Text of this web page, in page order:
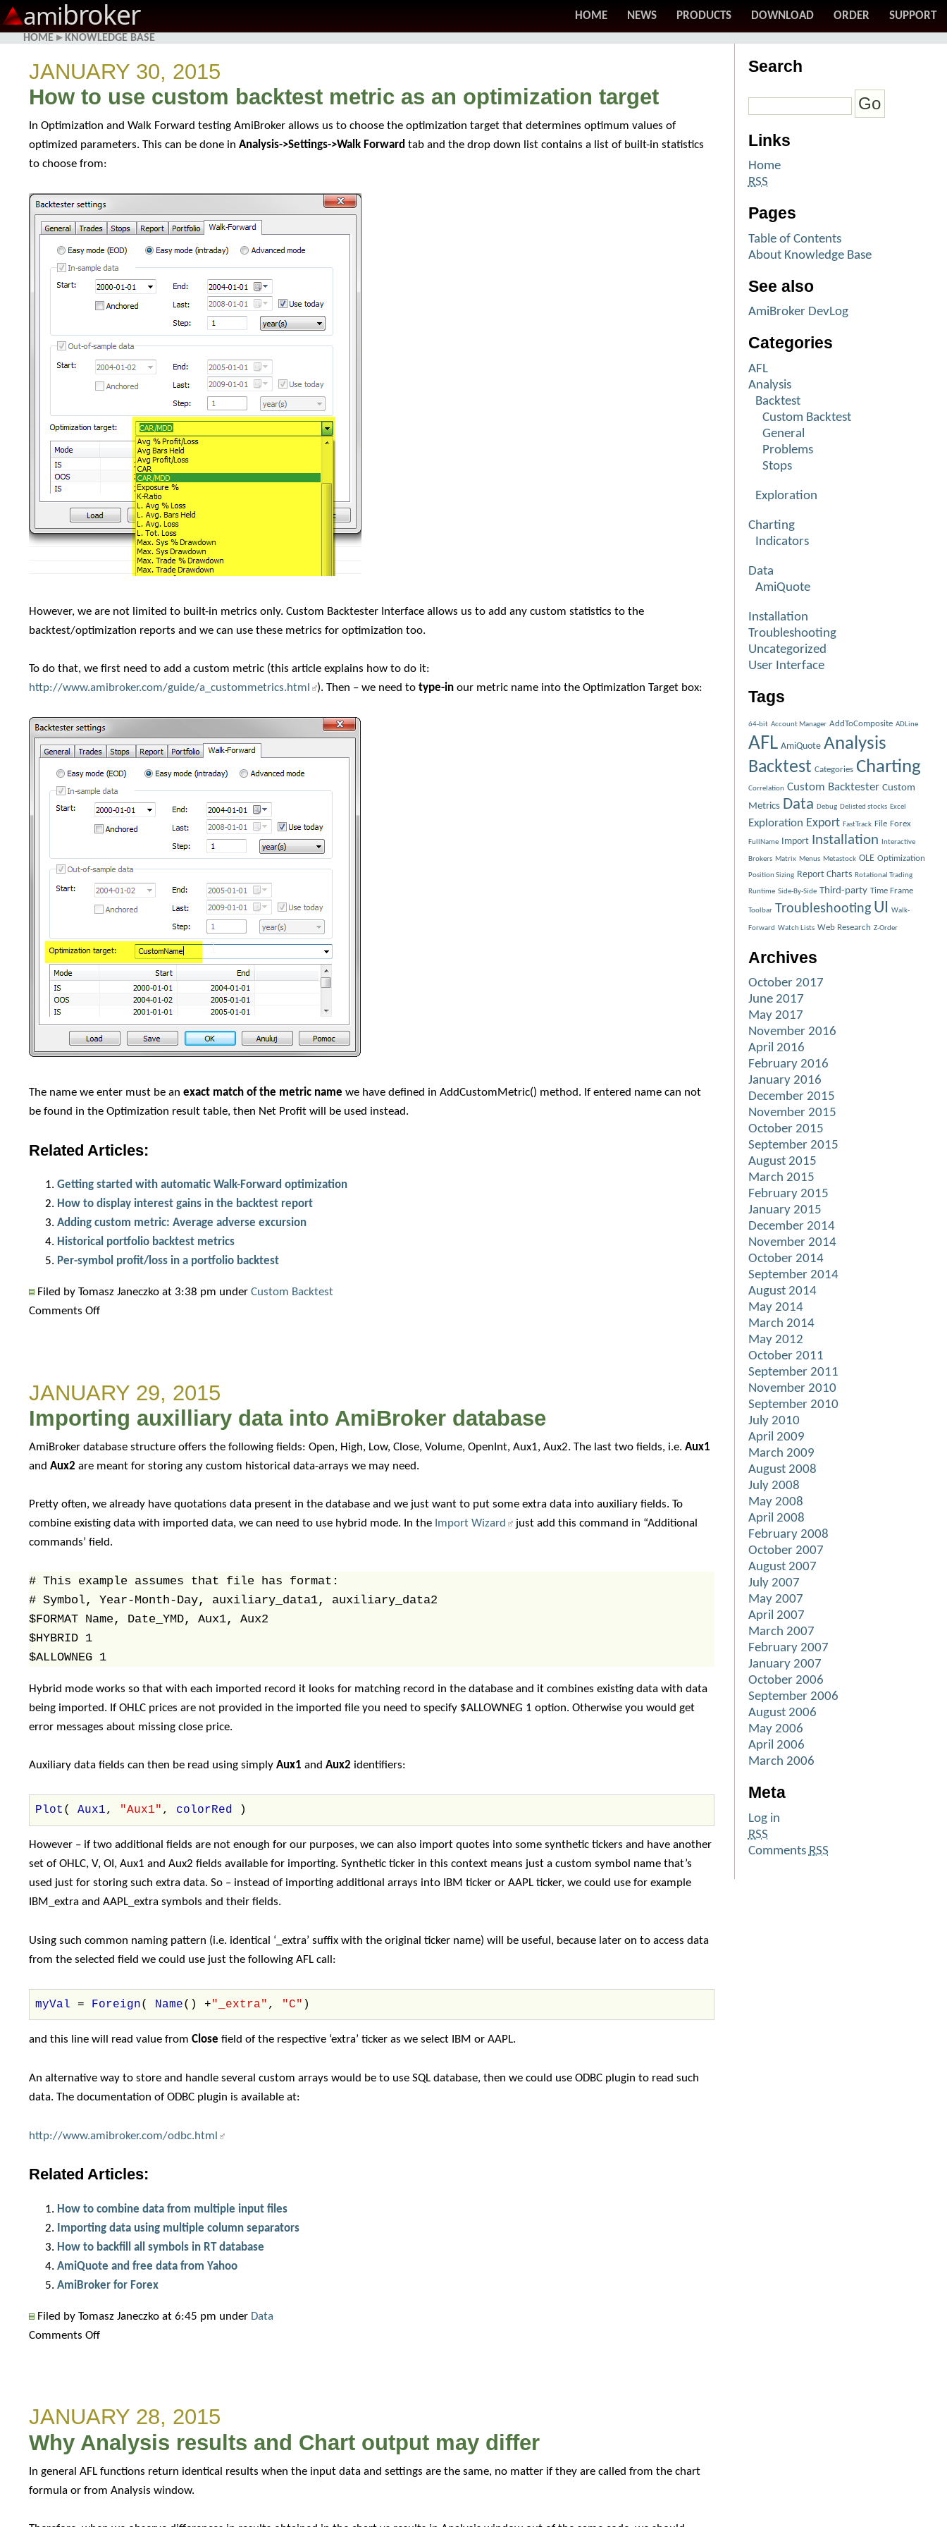
amibroker HOME NEWS PRODUCTS DOWNLOAD ORDER SUPPORT
HOME ▸ KNOWLEDGE BASE
JANUARY 30, 2015
How to use custom backtest metric as an optimization target
In Optimization and Walk Forward testing AmiBroker allows us to choose the optimization target that determines optimum values of
optimized parameters. This can be done inAnalysis->Settings->Walk Forward tab and the drop down list contains a list of built-in statistics
to choose from:
However, we are not limited to built-in metrics only. Custom Backtester Interface allows us to add any custom statistics to the
backtest/optimization reports and we can use these metrics for optimization too.
To do that, we first need to add a custom metric (this article explains how to do it:
http://www.amibroker.com/guide/a_custommetrics.html
). Then – we need totype-in our metric name into the Optimization Target box:
The name we enter must be anexact match of the metric name we have defined in AddCustomMetric() method. If entered name can not
be found in the Optimization result table, then Net Profit will be used instead.
Related Articles:
Getting started with automatic Walk-Forward optimization
How to display interest gains in the backtest report
Adding custom metric: Average adverse excursion
Historical portfolio backtest metrics
Per-symbol profit/loss in a portfolio backtest
Filed by Tomasz Janeczko at 3:38 pm underCustom Backtest
Comments Offon
custom
metric
as
an
target
JANUARY 29, 2015
Importing auxilliary data into AmiBroker database
AmiBroker database structure offers the following fields: Open, High, Low, Close, Volume, OpenInt, Aux1, Aux2. The last two fields, i.e.Aux1
andAux2 are meant for storing any custom historical data-arrays we may need.
Pretty often, we already have quotations data present in the database and we just want to put some extra data into auxiliary fields. To
combine existing data with imported data, we can need to use hybrid mode. In the Import Wizard
just add this command in “Additional
commands’ field.
# This example assumes that file has format:
# Symbol, Year-Month-Day, auxiliary_data1, auxiliary_data2
$FORMAT Name, Date_YMD, Aux1, Aux2
$HYBRID 1
Hybrid mode works so that with each imported record it looks for matching record in the database and it combines existing data with data
being imported. If OHLC prices are not provided in the imported file you need to specify $ALLOWNEG 1 option. Otherwise you would get
error messages about missing close price.
Auxiliary data fields can then be read using simplyAux1 andAux2 identifiers:
Plot (Aux1, "Aux1" , colorRed )
However – if two additional fields are not enough for our purposes, we can also import quotes into some synthetic tickers and have another
set of OHLC, V, OI, Aux1 and Aux2 fields available for importing. Synthetic ticker in this context means just a custom symbol name that’s
used just for storing such extra data. So – instead of importing additional arrays into IBM ticker or AAPL ticker, we could use for example
IBM_extra and AAPL_extra symbols and their fields.
Using such common naming pattern (i.e. identical ‘_extra’ suffix with the original ticker name) will be useful, because later on to access data
from the selected field we could use just the following AFL call:
myVal= Foreign( Name() +"_extra" , "C" )
and this line will read value fromClose field of the respective ‘extra’ ticker as we select IBM or AAPL.
An alternative way to store and handle several custom arrays would be to use SQL database, then we could use ODBC plugin to read such
data. The documentation of ODBC plugin is available at:
http://www.amibroker.com/odbc.html
Related Articles:
How to combine data from multiple input files
Importing data using multiple column separators
How to backfill all symbols in RT database
AmiQuote and free data from Yahoo
AmiBroker for Forex
Filed by Tomasz Janeczko at 6:45 pm under Data
Comments Offon
into
database
JANUARY 28, 2015
Why Analysis results and Chart output may differ
In general AFL functions return identical results when the input data and settings are the same, no matter if they are called from the chart
formula or from Analysis window.
Search
Links
Home
RSS
Pages
Table of Contents
About Knowledge Base
See also
AmiBroker DevLog
Categories
AFL
Analysis
Backtest
Custom Backtest
General
Problems
Stops
Exploration
Charting
Indicators
Data
AmiQuote
Installation
Troubleshooting
Uncategorized
User Interface
Tags
64-bit Account Manager AddToComposite ADLine
AFL AmiQuote Analysis
Backtest Categories Charting
Correlation Custom Backtester Custom
Metrics Data Debug Delisted stocks Excel
Exploration Export FastTrack File Forex
FullName Import Installation Interactive
Brokers Matrix Menus Metastock OLE Optimization
Position Sizing Report Charts Rotational Trading
Runtime Side-By-Side Third-party Time Frame
Toolbar Troubleshooting UI Walk-
Forward Watch Lists Web Research Z-Order
Archives
October 2017
June 2017
May 2017
November 2016
April 2016
February 2016
January 2016
December 2015
November 2015
October 2015
September 2015
August 2015
March 2015
February 2015
January 2015
December 2014
November 2014
October 2014
September 2014
August 2014
May 2014
March 2014
May 2012
October 2011
September 2011
November 2010
September 2010
July 2010
April 2009
March 2009
August 2008
July 2008
May 2008
April 2008
February 2008
October 2007
August 2007
July 2007
May 2007
April 2007
March 2007
February 2007
January 2007
October 2006
September 2006
August 2006
May 2006
April 2006
March 2006
Meta
Log in
RSS
Comments RSS